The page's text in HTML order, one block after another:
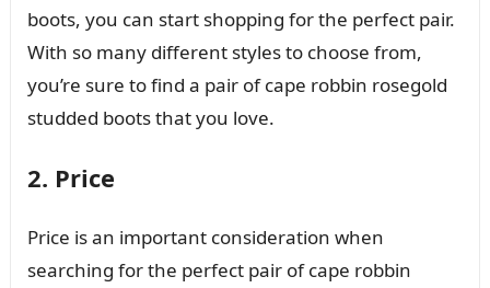
boots, you can start shopping for the perfect pair.
With so many different styles to choose from,
you’re sure to find a pair of cape robbin rosegold
studded boots that you love.
2. Price
Price is an important consideration when
searching for the perfect pair of cape robbin